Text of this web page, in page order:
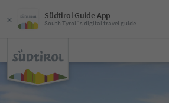
Südtirol Guide App
South Tyrol´s digital travel guide